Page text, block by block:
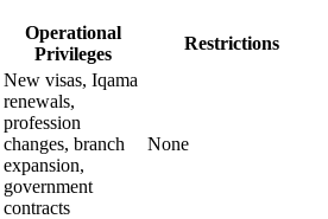
Operational
Privileges
Restrictions
New visas, Iqama
renewals,
profession
changes, branch
expansion,
government
contracts
None